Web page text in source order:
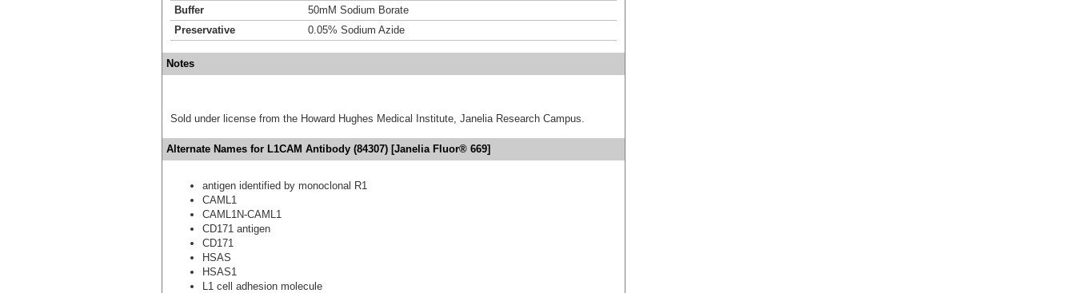
Buffer
50mM Sodium Borate
Preservative
0.05% Sodium Azide
Notes
Sold under license from the Howard Hughes Medical Institute, Janelia Research Campus.
Alternate Names for L1CAM Antibody (84307) [Janelia Fluor® 669]
antigen identified by monoclonal R1
CAML1
CAML1N-CAML1
CD171 antigen
CD171
HSAS
HSAS1
L1 cell adhesion molecule